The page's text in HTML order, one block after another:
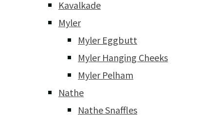
Kavalkade
Myler
Myler Eggbutt
Myler Hanging Cheeks
Myler Pelham
Nathe
Nathe Snaffles